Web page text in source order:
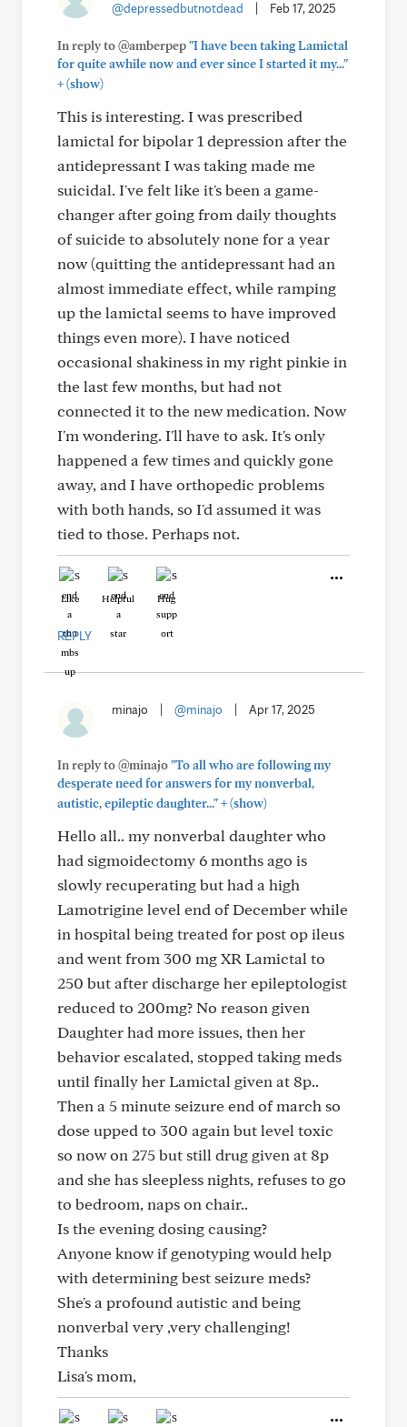
@depressedbutnotdead
Feb 17, 2025
In reply to @amberpep"I have been taking Lamictal
for quite awhile now and ever since I started it my..."
+(show)
This is interesting. I was prescribed
lamictal for bipolar 1 depression after the
antidepressant I was taking made me
suicidal. I've felt like it's been a game-
changer after going from daily thoughts
of suicide to absolutely none for a year
now (quitting the antidepressant had an
almost immediate effect, while ramping
up the lamictal seems to have improved
things even more). I have noticed
occasional shakiness in my right pinkie in
the last few months, but had not
connected it to the new medication. Now
I'm wondering. I'll have to ask. It's only
happened a few times and quickly gone
away, and I have orthopedic problems
with both hands, so I'd assumed it was
tied to those. Perhaps not.
Like Helpful Hug
REPLY
minajo @minajo Apr 17, 2025
In reply to @minajo"To all who are following my
desperate need for answers for my nonverbal,
autistic, epileptic daughter..."+(show)
Hello all.. my nonverbal daughter who
had sigmoidectomy 6 months ago is
slowly recuperating but had a high
Lamotrigine level end of December while
in hospital being treated for post op ileus
and went from 300 mg XR Lamictal to
250 but after discharge her epileptologist
reduced to 200mg? No reason given
Daughter had more issues, then her
behavior escalated, stopped taking meds
until finally her Lamictal given at 8p..
Then a 5 minute seizure end of march so
dose upped to 300 again but level toxic
so now on 275 but still drug given at 8p
and she has sleepless nights, refuses to go
to bedroom, naps on chair..
Is the evening dosing causing?
Anyone know if genotyping would help
with determining best seizure meds?
She's a profound autistic and being
nonverbal very ,very challenging!
Thanks
Lisa's mom,